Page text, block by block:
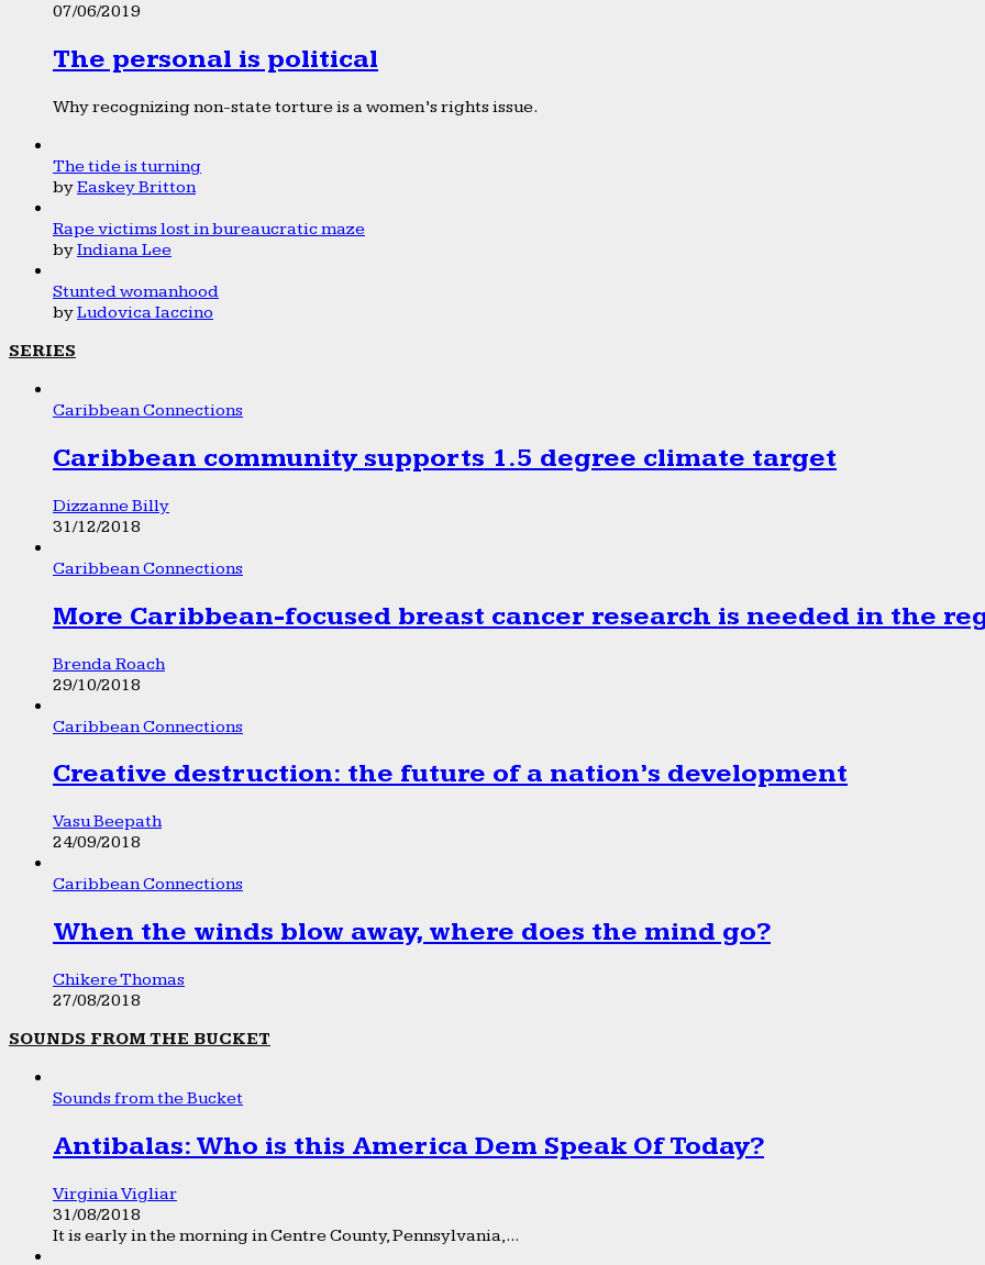
07/06/2019
The personal is political
Why recognizing non-state torture is a women’s rights issue.
The tide is turning
byEaskey Britton
Rape victims lost in bureaucratic maze
byIndiana Lee
Stunted womanhood
byLudovica Iaccino
SERIES
Caribbean Connections
Caribbean community supports 1.5 degree climate target
Dizzanne Billy
31/12/2018
Caribbean Connections
More Caribbean-focused breast cancer research is needed in the
Brenda Roach
29/10/2018
Caribbean Connections
Creative destruction: the future of a nation’s development
Vasu Beepath
24/09/2018
Caribbean Connections
When the winds blow away, where does the mind go?
Chikere Thomas
27/08/2018
SOUNDS FROM THE BUCKET
Sounds from the Bucket
Antibalas: Who is this America Dem Speak Of Today?
Virginia Vigliar
31/08/2018
It is early in the morning in Centre County, Pennsylvania,...